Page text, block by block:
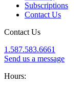
Subscriptions
Contact Us
Contact Us
1.587.583.6661
Send us a message
Hours: